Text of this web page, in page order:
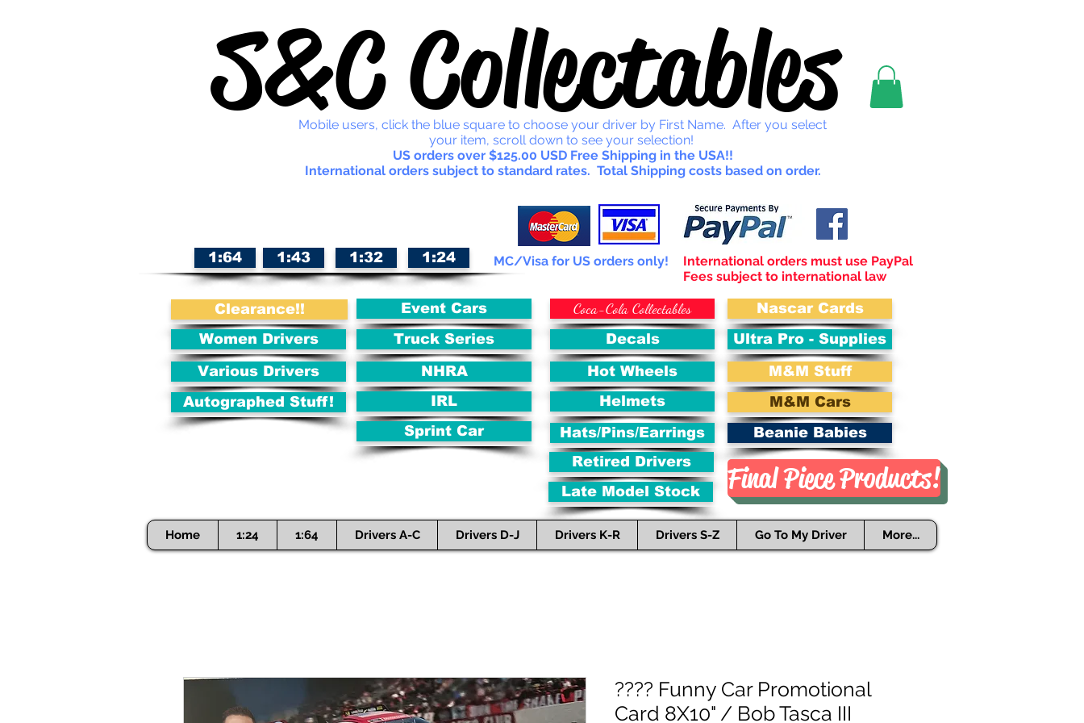
S&C Collectables
Mobile users, click the blue square to choose your driver by First Name. After you select
your item, scroll down to see your selection!
US orders over $125.00 USD Free Shipping in the USA!!
International orders subject to standard rates. Total Shipping costs based on order.
1:64 1:43 1:32 1:24 MC/Visa for US orders only!
International orders must use PayPal
Fees subject to international law
Clearance!!
Women Drivers
Various Drivers
Autographed Stuff!
Event Cars
Truck Series
NHRA
IRL
Sprint Car
Coca-Cola Collectables
Decals
Hot Wheels
Helmets
Hats/Pins/Earrings
Retired Drivers
Late Model Stock
Nascar Cards
Ultra Pro - Supplies
M&M Stuff
M&M Cars
Beanie Babies
Final Piece Products!
Home 1:24 1:64 Drivers A-C Drivers D-J Drivers K-R Drivers S-Z Go To My Driver More...
???? Funny Car Promotional
Card 8X10" / Bob Tasca III